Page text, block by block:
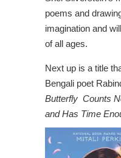
poems and
imagination and
of all ages.
Next up is a title
Bengali poet
Butterfly Counts
and Has Time